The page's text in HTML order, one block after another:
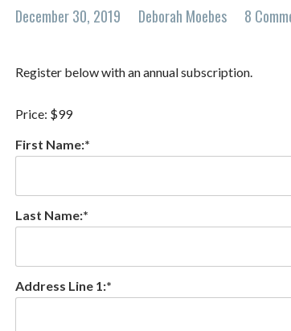
December 30, 2019 Deborah Moebes 8
Register below with an annual subscription.
Price: $99
First Name:*
Last Name:*
Address Line 1:*